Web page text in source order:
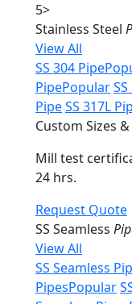
5>
Stainless Steel
View All
SS 304 Pipe
PipePopular
PipeSS 317L
Custom Sizes
Mill test
24 hrs.
Request Quote
SS Seamless
View All
SS Seamless
PipesPopular